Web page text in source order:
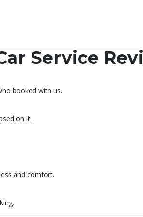
Service
booked with us.
on it.
and comfort.